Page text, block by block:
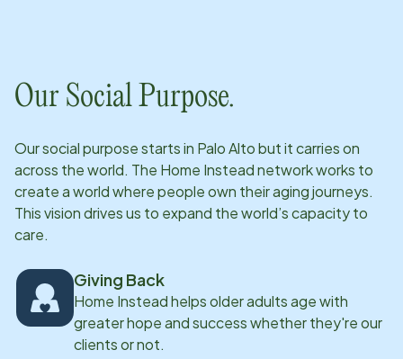
Our Social Purpose.
Our social purpose starts in Palo Altobut it carries on
across the world. The Home Instead network works to
create a world where people own their aging journeys.
This vision drives us to expand the world’s capacity to
care.
Giving Back
Home Instead helps older adults age with
greater hope and success whether they're our
clients or not.